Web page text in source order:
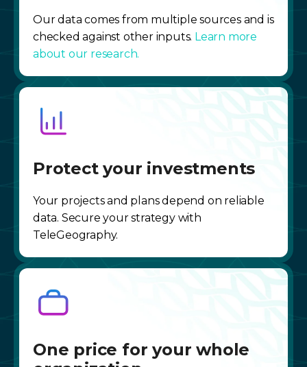
Our data comes from multiple sources and is
checked against other inputs. Learn more
about our research.
Protect your investments
Your projects and plans depend on reliable
data. Secure your strategy with
TeleGeography.
One price for your whole